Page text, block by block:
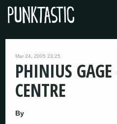
Mar 24, 2005 23:25
PHINIUS
CENTRE
By